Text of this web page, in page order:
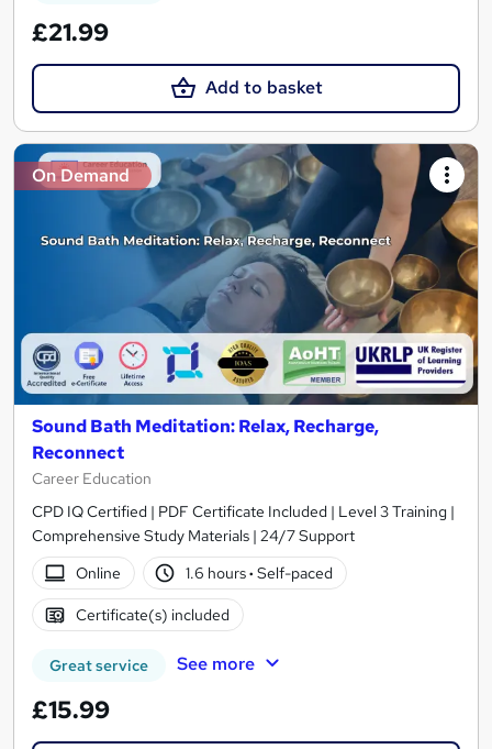
£21.99
Add to basket
On Demand
Sound Bath Meditation: Relax, Recharge,
Reconnect
Career Education
CPD IQ Certified | PDF Certificate Included | Level 3 Training |
Comprehensive Study Materials | 24/7 Support
Online
1.6 hours· Self-paced
Certificate(s) included
Great service See more
£15.99